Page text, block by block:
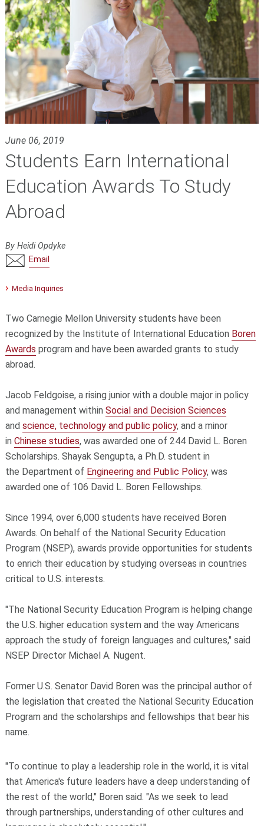
June 06, 2019
Students Earn International
Education Awards To Study
Abroad
By Heidi Opdyke
Email
Media Inquiries
Two Carnegie Mellon University students have been
recognized by the Institute of International Education Boren
Awards program and have been awarded grants to study
abroad.
Jacob Feldgoise, a rising junior with a double major in policy
and management within Social and Decision Sciences
and science, technology and public policy, and a minor
in Chinese studies, was awarded one of 244 David L. Boren
Scholarships. Shayak Sengupta, a Ph.D. student in
the Department of Engineering and Public Policy, was
awarded one of 106 David L. Boren Fellowships.
Since 1994, over 6,000 students have received Boren
Awards. On behalf of the National Security Education
Program (NSEP), awards provide opportunities for students
to enrich their education by studying overseas in countries
critical to U.S. interests.
"The National Security Education Program is helping change
the U.S. higher education system and the way Americans
approach the study of foreign languages and cultures," said
NSEP Director Michael A. Nugent.
Former U.S. Senator David Boren was the principal author of
the legislation that created the National Security Education
Program and the scholarships and fellowships that bear his
name.
"To continue to play a leadership role in the world, it is vital
that America's future leaders have a deep understanding of
the rest of the world," Boren said. "As we seek to lead
through partnerships, understanding of other cultures and